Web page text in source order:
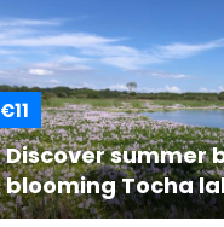
€11
Discover summer
blooming Tocha